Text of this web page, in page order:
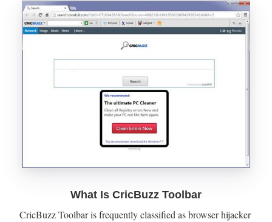
What Is CricBuzz Toolbar
CricBuzz Toolbar is frequently classified as browser hijacker